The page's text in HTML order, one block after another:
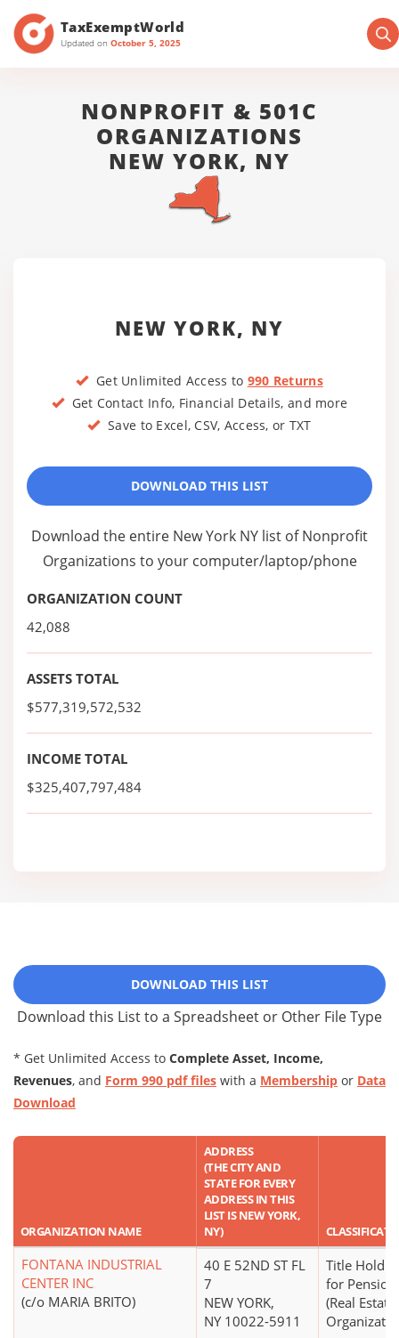
TaxExemptWorld
Updated on October 5, 2025
NONPROFIT & 501C
ORGANIZATIONS
NEW YORK, NY
NEW YORK, NY
Get Unlimited Access to 990 Returns
Get Contact Info, Financial Details, and more
Save to Excel, CSV, Access, or TXT
DOWNLOAD THIS LIST
Download the entire New York NY list of Nonprofit
Organizations to your computer/laptop/phone
ORGANIZATION COUNT
42,088
ASSETS TOTAL
$577,319,572,532
INCOME TOTAL
$325,407,797,484
DOWNLOAD THIS LIST
Download this List to a Spreadsheet or Other File Type
* Get Unlimited Access to Complete Asset, Income,
Revenues, and Form 990 pdf files with a Membership or Data
Download
ORGANIZATION NAME
ADDRESS
(THE CITY AND
STATE FOR EVERY
ADDRESS IN THIS
LIST IS NEW YORK,
NY)
FONTANA INDUSTRIAL
CENTER INC
(c/o MARIA BRITO)
40 E 52ND ST FL
7
NEW YORK,
NY 10022-5911
Title
for
(Real Estate